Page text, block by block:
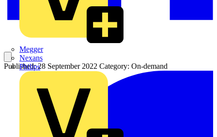
Megger
Nexans
Philips
Published: 28 September 2022 Category: On-demand